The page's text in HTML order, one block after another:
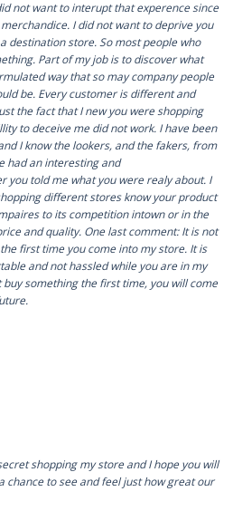
not want to interupt that experence since
I did not want to deprive you
destination store. So most people who
Part of my job is to discover what
way that so may company people
be. Every customer is different and
the fact that I new you were shopping
to deceive me did not work. I have been
I know the lookers, and the fakers, from
had an interesting and
you told me what you were realy about. I
different stores know your product
to its competition intown or in the
and quality. One last comment: It is not
first time you come into my store. It is
and not hassled while you are in my
something the first time, you will come
shopping my store and I hope you will
chance to see and feel just how great our